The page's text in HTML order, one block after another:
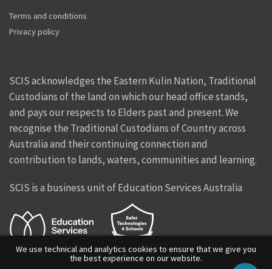
We use technical and analytics cookies to ensure that we give you
the best experience on our website.
Terms and conditions
Privacy policy
SCIS acknowledges the Eastern Kulin Nation, Traditional
Custodians of the land on which our head office stands,
and pays our respects to Elders past and present. We
recognise the Traditional Custodians of Country across
Australia and their continuing connection and
contribution to lands, waters, communities and learning.
SCIS is a business unit of Education Services Australia